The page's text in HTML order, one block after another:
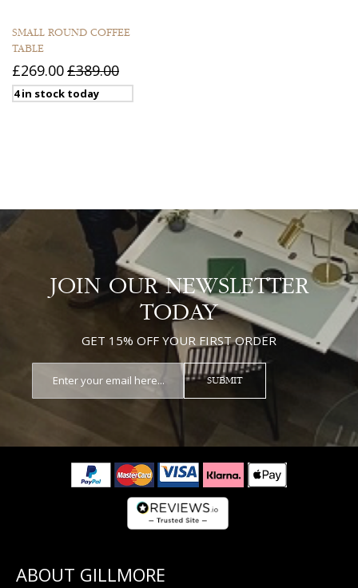
SMALL ROUND COFFEE
TABLE
£269.00£389.00
4 in stock today
JOIN OUR NEWSLETTER
TODAY
GET 15% OFF YOUR FIRST ORDER
SUBMIT